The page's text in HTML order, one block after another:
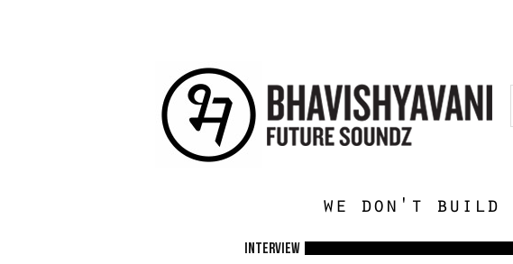
we don't build
Interview